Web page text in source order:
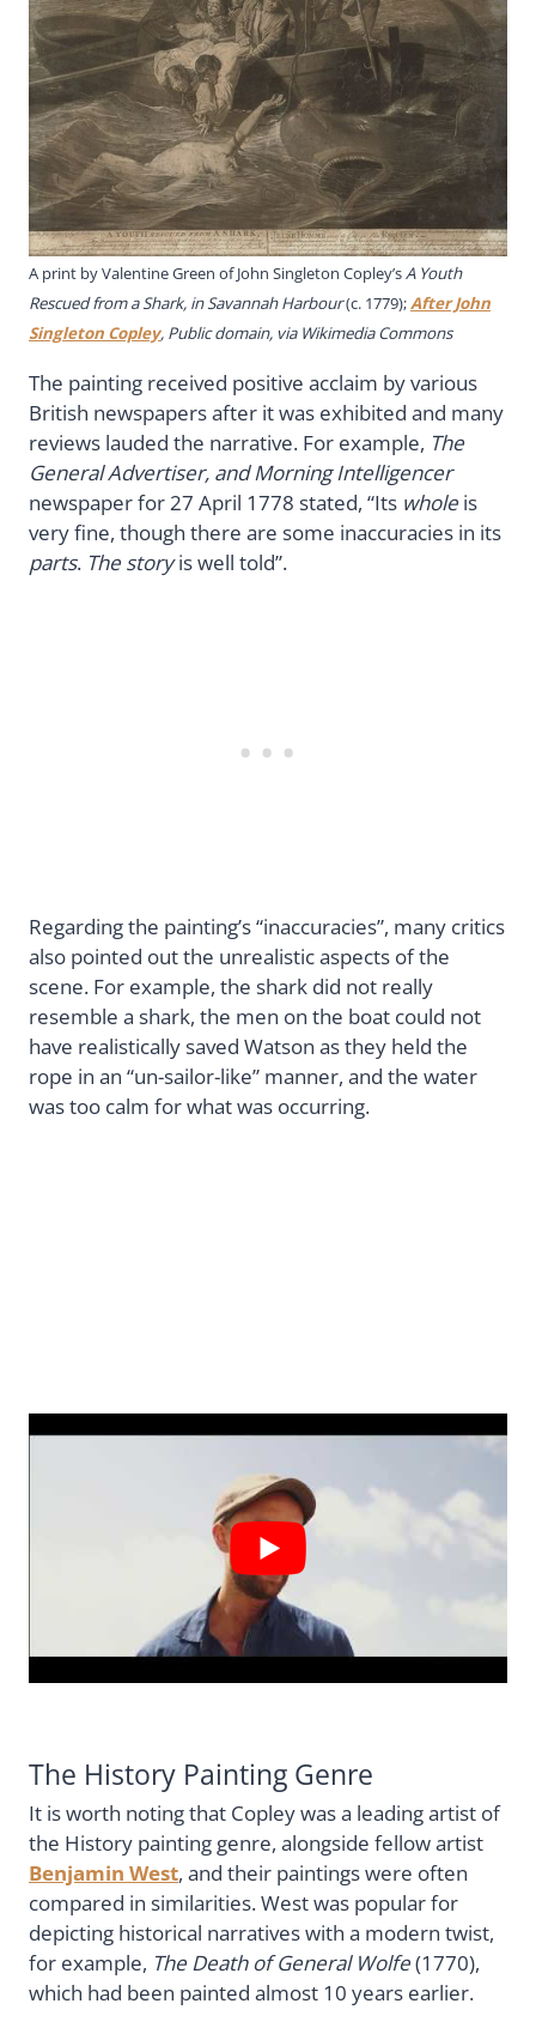
A print by Valentine Green of John Singleton Copley’s A Youth
Rescued from a Shark, in Savannah Harbour(c. 1779); After John
Singleton Copley, Public domain, via Wikimedia Commons
The painting received positive acclaim by various
British newspapers after it was exhibited and many
reviews lauded the narrative. For example, The
General Advertiser, and Morning Intelligencer
newspaper for 27 April 1778 stated, “Its whole is
very fine, though there are some inaccuracies in its
parts. The storyis well told”.
Regarding the painting’s “inaccuracies”, many critics
also pointed out the unrealistic aspects of the
scene. For example, the shark did not really
resemble a shark, the men on the boat could not
have realistically saved Watson as they held the
rope in an “un-sailor-like” manner, and the water
was too calm for what was occurring.
The History Painting Genre
It is worth noting that Copley was a leading artist of
the History painting genre, alongside fellow artist
Benjamin West, and their paintings were often
compared in similarities. West was popular for
depicting historical narratives with a modern twist,
for example, The Death of General Wolfe(1770),
which had been painted almost 10 years earlier.